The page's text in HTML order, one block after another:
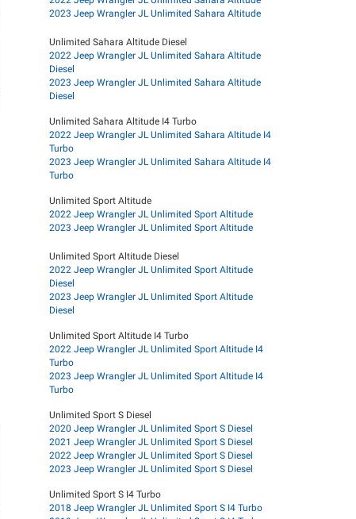
2023 Jeep Wrangler JL Unlimited Sahara Altitude
Unlimited Sahara Altitude Diesel
2022 Jeep Wrangler JL Unlimited Sahara Altitude
Diesel
2023 Jeep Wrangler JL Unlimited Sahara Altitude
Diesel
Unlimited Sahara Altitude I4 Turbo
2022 Jeep Wrangler JL Unlimited Sahara Altitude I4
Turbo
2023 Jeep Wrangler JL Unlimited Sahara Altitude I4
Turbo
Unlimited Sport Altitude
2022 Jeep Wrangler JL Unlimited Sport Altitude
2023 Jeep Wrangler JL Unlimited Sport Altitude
Unlimited Sport Altitude Diesel
2022 Jeep Wrangler JL Unlimited Sport Altitude
Diesel
2023 Jeep Wrangler JL Unlimited Sport Altitude
Diesel
Unlimited Sport Altitude I4 Turbo
2022 Jeep Wrangler JL Unlimited Sport Altitude I4
Turbo
2023 Jeep Wrangler JL Unlimited Sport Altitude I4
Turbo
Unlimited Sport S Diesel
2020 Jeep Wrangler JL Unlimited Sport S Diesel
2021 Jeep Wrangler JL Unlimited Sport S Diesel
2022 Jeep Wrangler JL Unlimited Sport S Diesel
2023 Jeep Wrangler JL Unlimited Sport S Diesel
Unlimited Sport S I4 Turbo
2018 Jeep Wrangler JL Unlimited Sport S I4 Turbo